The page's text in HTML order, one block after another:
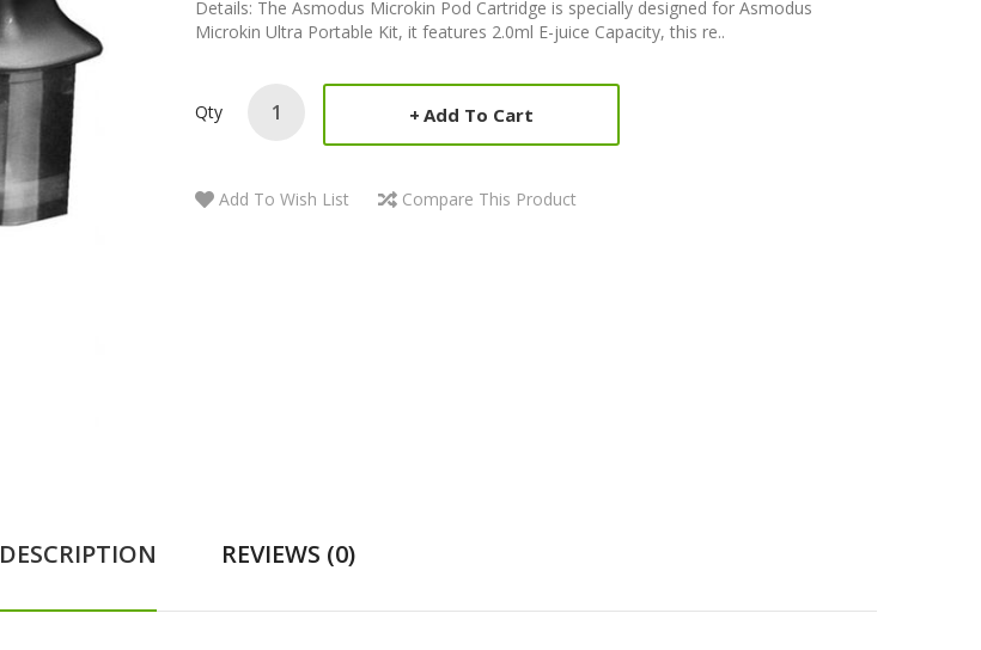
Details: The Asmodus Microkin Pod Cartridge is specially designed for Asmodus
Microkin Ultra Portable Kit, it features 2.0ml E-juice Capacity, this re..
Qty Add To Cart
Add To Wish List Compare This Product
DESCRIPTION REVIEWS (0)